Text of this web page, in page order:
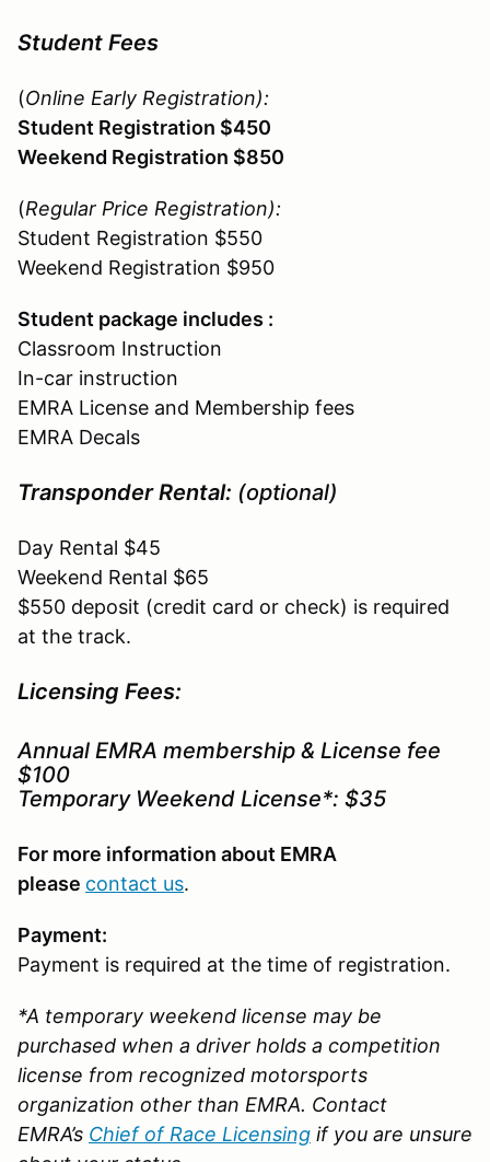
Student Fees
(Online Early Registration):
Student Registration $450
Weekend Registration $850
(Regular Price Registration):
Student Registration $550
Weekend Registration $950
Student package includes :
Classroom Instruction
In-car instruction
EMRA License and Membership fees
EMRA Decals
Transponder Rental: (optional)
Day Rental $45
Weekend Rental $65
$550 deposit (credit card or check) is required
at the track.
Licensing Fees:
Annual EMRA membership & License fee
$100
Temporary Weekend License*: $35
For more information about EMRA
please contact us.
Payment:
Payment is required at the time of registration.
*A temporary weekend license may be
purchased when a driver holds a competition
license from recognized motorsports
organization other than EMRA. Contact
EMRA’s Chief of Race Licensing if you are unsure